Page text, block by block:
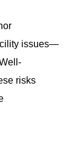
issues—
risks